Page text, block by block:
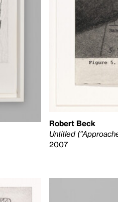
Robert Beck
Untitled
2007